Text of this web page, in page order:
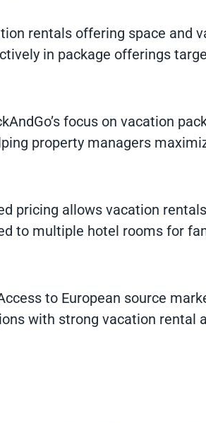
rentals offering space and
in package offerings
focus on vacation
property managers
pricing allows vacation
to multiple hotel rooms for
to European source
with strong vacation rental